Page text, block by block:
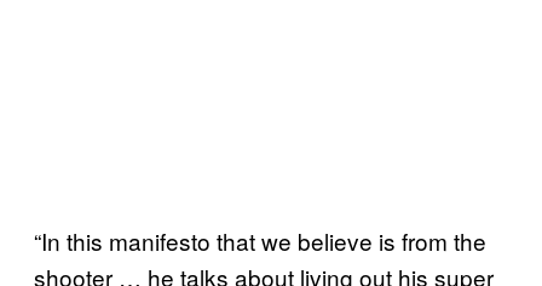
“In this manifesto that we believe is from the
shooter … he talks about living out his super